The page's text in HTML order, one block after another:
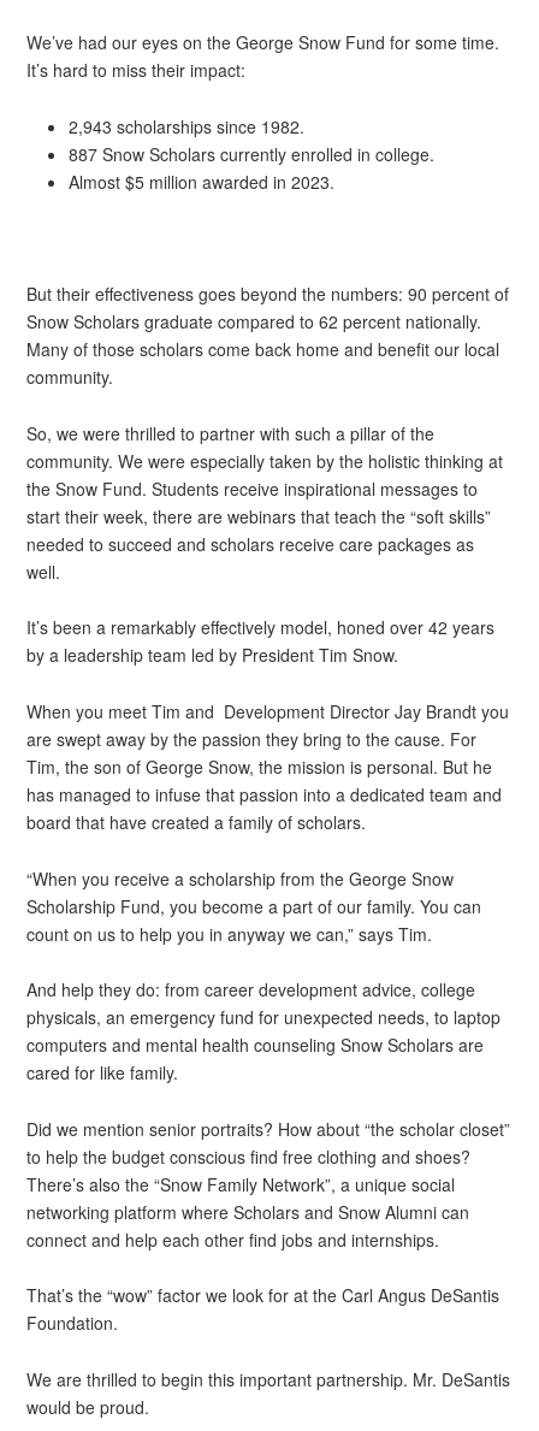
We’ve had our eyes on the George Snow Fund for some time.
It’s hard to miss their impact:
2,943 scholarships since 1982.
887 Snow Scholars currently enrolled in college.
Almost $5 million awarded in 2023.
But their effectiveness goes beyond the numbers: 90 percent of
Snow Scholars graduate compared to 62 percent nationally.
Many of those scholars come back home and benefit our local
community.
So, we were thrilled to partner with such a pillar of the
community. We were especially taken by the holistic thinking at
the Snow Fund. Students receive inspirational messages to
start their week, there are webinars that teach the “soft skills”
needed to succeed and scholars receive care packages as
well.
It’s been a remarkably effectively model, honed over 42 years
by a leadership team led by President Tim Snow.
When you meet Tim and Development Director Jay Brandt you
are swept away by the passion they bring to the cause. For
Tim, the son of George Snow, the mission is personal. But he
has managed to infuse that passion into a dedicated team and
board that have created a family of scholars.
“When you receive a scholarship from the George Snow
Scholarship Fund, you become a part of our family. You can
count on us to help you in anyway we can,” says Tim.
And help they do: from career development advice, college
physicals, an emergency fund for unexpected needs, to laptop
computers and mental health counseling Snow Scholars are
cared for like family.
Did we mention senior portraits? How about “the scholar closet”
to help the budget conscious find free clothing and shoes?
There’s also the “Snow Family Network”, a unique social
networking platform where Scholars and Snow Alumni can
connect and help each other find jobs and internships.
That’s the “wow” factor we look for at the Carl Angus DeSantis
Foundation.
We are thrilled to begin this important partnership. Mr. DeSantis
would be proud.